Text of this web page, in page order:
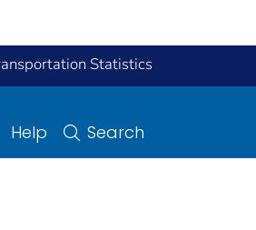
Statistics
Help Search